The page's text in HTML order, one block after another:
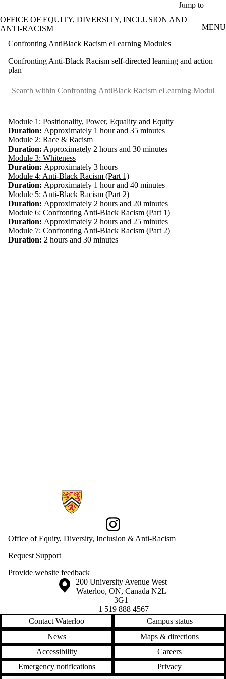
Jump to
OFFICE OF EQUITY, DIVERSITY, INCLUSION AND
ANTI-RACISM
MENU
Confronting AntiBlack Racism eLearning Modules
Confronting Anti-Black Racism self-directed learning and action
plan
Module 1: Positionality, Power, Equality and Equity
Duration: Approximately 1 hour and 35 minutes
Module 2: Race & Racism
Duration: Approximately 2 hours and 30 minutes
Module 3: Whiteness
Duration: Approximately 3 hours
Module 4: Anti-Black Racism (Part 1)
Duration: Approximately 1 hour and 40 minutes
Module 5: Anti-Black Racism (Part 2)
Duration: Approximately 2 hours and 20 minutes
Module 6: Confronting Anti-Black Racism (Part 1)
Duration: Approximately 2 hours and 25 minutes
Module 7: Confronting Anti-Black Racism (Part 2)
Duration: 2 hours and 30 minutes
Information about Office of Equity, Diversity, Inclusion and Anti-
Instagram
Office of Equity, Diversity, Inclusion & Anti-Racism
Request Support
Provide website feedback
Information about the University of Waterloo
Campus map
200 University Avenue West
Waterloo, ON, Canada N2L
3G1
+1 519 888 4567
Contact Waterloo
Campus status
News
Maps & directions
Accessibility
Careers
Emergency notifications
Privacy